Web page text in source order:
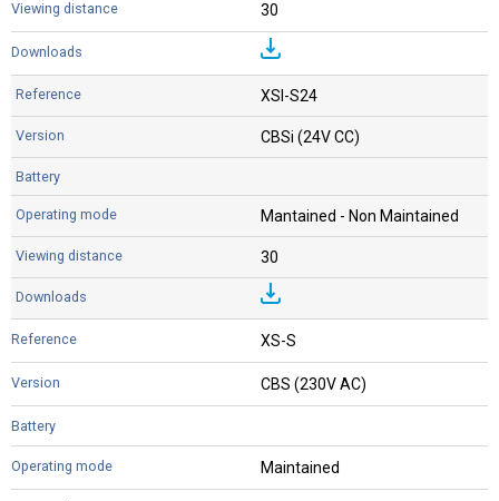
30
XSI-S24
CBSi (24V CC)
Mantained - Non Maintained
30
XS-S
CBS (230V AC)
Maintained